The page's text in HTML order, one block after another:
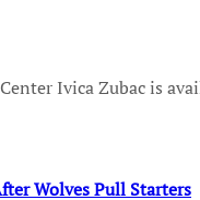
Center Ivica Zubac is
Wolves Pull Starters